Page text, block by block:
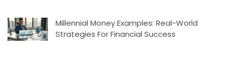
Millennial Money Examples: Real-World
Strategies For Financial Success